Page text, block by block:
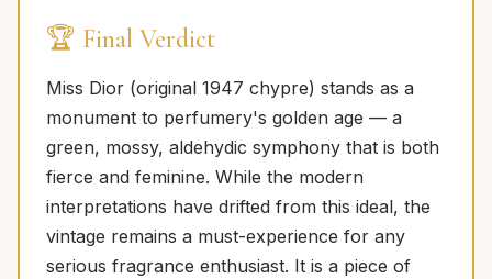
🏆 Final Verdict
Miss Dior (original 1947 chypre) stands as a
monument to perfumery's golden age — a
green, mossy, aldehydic symphony that is both
fierce and feminine. While the modern
interpretations have drifted from this ideal, the
vintage remains a must-experience for any
serious fragrance enthusiast. It is a piece of